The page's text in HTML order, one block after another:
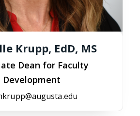
Krupp, EdD, MS
Dean for Faculty
Development